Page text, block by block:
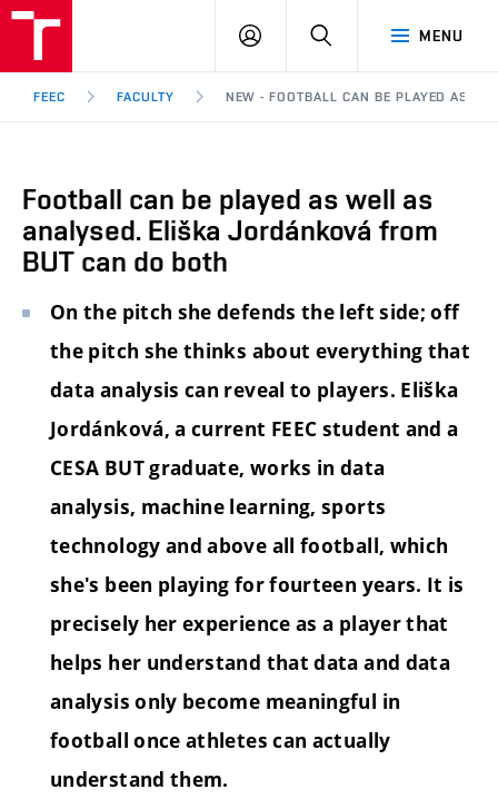
Brno
MENU
LOG
SEARCH
FEEC FACULTY NEW - FOOTBALL CAN BE PLAYED AS
Football can be played as well as
analysed. Eliška Jordánková from
BUT can do both
On the pitch she defends the left side; off
the pitch she thinks about everything that
data analysis can reveal to players. Eliška
Jordánková, a current FEEC student and a
CESA BUT graduate, works in data
analysis, machine learning, sports
technology and above all football, which
she's been playing for fourteen years. It is
precisely her experience as a player that
helps her understand that data and data
analysis only become meaningful in
football once athletes can actually
understand them.